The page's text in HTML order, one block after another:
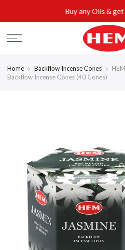
Buy any Oils &
Home Backflow Incense Cones
Backflow Incense Cones (40 Cones)